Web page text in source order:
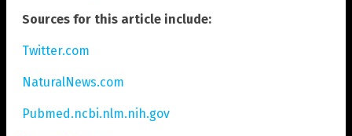
Sources for this article include:
Twitter.com
NaturalNews.com
Pubmed.ncbi.nlm.nih.gov